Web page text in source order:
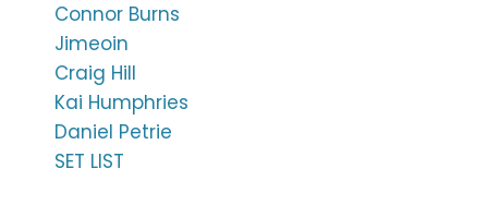
Connor Burns
Jimeoin
Craig Hill
Kai Humphries
Daniel Petrie
SET LIST